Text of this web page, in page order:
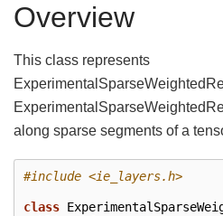
Overview
This class represents
along sparse segments of a
#include <ie_layers.h>
class